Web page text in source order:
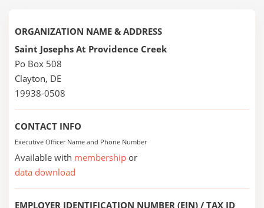
ORGANIZATION NAME & ADDRESS
Saint Josephs At Providence Creek
Po Box 508
Clayton, DE
19938-0508
CONTACT INFO
Executive Officer Name and Phone Number
Available with membership or
data download
EMPLOYER IDENTIFICATION NUMBER (EIN) / TAX ID